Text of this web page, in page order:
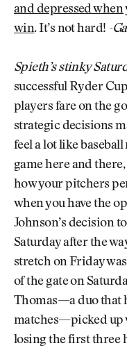
and depressed when
win. It’s not hard! -
Spieth’s stinky
successful Ryder
players fare on the
strategic decisions
feel a lot like
game here and
how your pitchers
when you have the
Johnson’s decision
Saturday after the
stretch on Friday
of the gate on
Thomas—a duo that
matches—picked up
losing the first three